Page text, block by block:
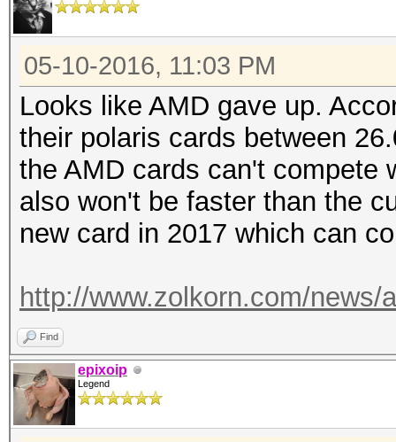
05-10-2016, 11:03 PM
Looks like AMD gave up.
their polaris cards between
the AMD cards can't compete
also won't be faster than the
new card in 2017 which can
http://www.zolkorn.com/
Find
epixoip
Legend